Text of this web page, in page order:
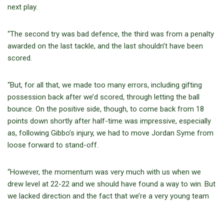
next play.
“The second try was bad defence, the third was from a penalty
awarded on the last tackle, and the last shouldn’t have been
scored.
“But, for all that, we made too many errors, including gifting
possession back after we’d scored, through letting the ball
bounce. On the positive side, though, to come back from 18
points down shortly after half-time was impressive, especially
as, following Gibbo’s injury, we had to move Jordan Syme from
loose forward to stand-off.
“However, the momentum was very much with us when we
drew level at 22-22 and we should have found a way to win. But
we lacked direction and the fact that we’re a very young team